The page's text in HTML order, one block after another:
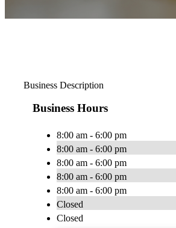
Business Description
Business Hours
8:00 am - 6:00 pm
8:00 am - 6:00 pm
8:00 am - 6:00 pm
8:00 am - 6:00 pm
8:00 am - 6:00 pm
Closed
Closed